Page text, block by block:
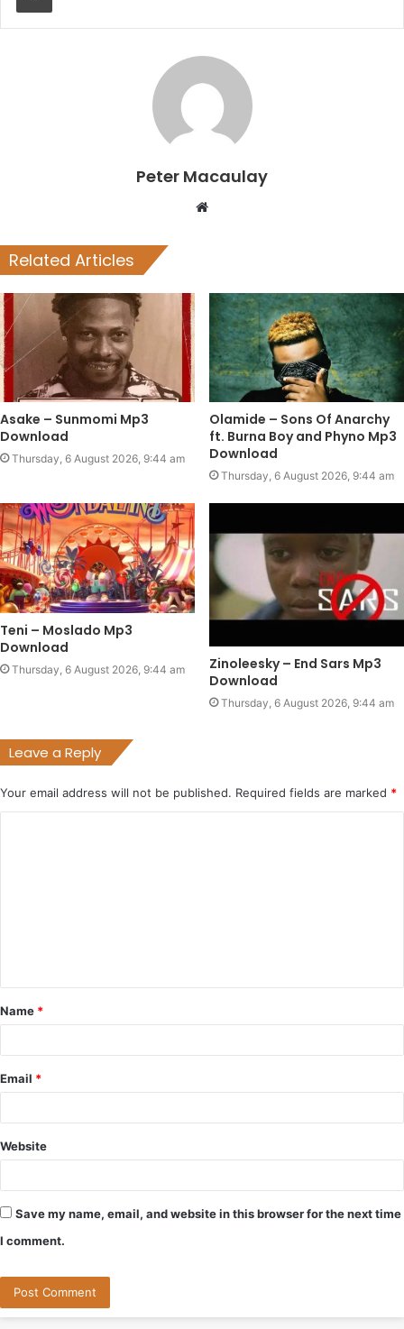
Peter Macaulay
Website
Related Articles
Asake – Sunmomi Mp3
Download
Thursday, 6 August 2026, 9:44 am
Olamide – Sons Of Anarchy
ft. Burna Boy and Phyno Mp3
Download
Thursday, 6 August 2026, 9:44 am
Teni – Moslado Mp3
Download
Thursday, 6 August 2026, 9:44 am
Zinoleesky – End Sars Mp3
Download
Thursday, 6 August 2026, 9:44 am
Leave a Reply
Your email address will not be published. Required fields are marked *
t
*
Name *
Email *
Website
Save my name, email, and website in this browser for the next time
I comment.